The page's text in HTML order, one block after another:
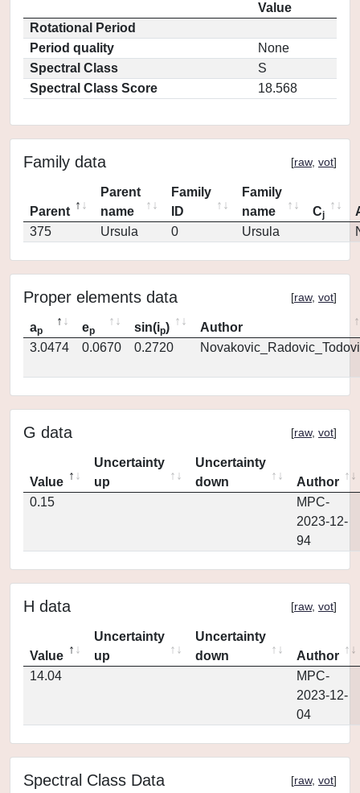
Value
Rotational Period
Period quality
None
Spectral Class
S
Spectral Class Score
18.568
Family data [raw, vot]
Parent
Parent
name
Family
ID
Family
name
Cj
375
Ursula 0 Ursula
Proper elements data [raw, vot]
ap ep sin(ip)
Author
3.0474
0.0670 0.2720
G data [raw, vot]
Value
Uncertainty
up
Uncertainty
down
Author
0.15
MPC-
2023-12-
94
H data [raw, vot]
Value
Uncertainty
up
Uncertainty
down
Author
14.04
MPC-
2023-12-
04
Spectral Class Data [raw, vot]